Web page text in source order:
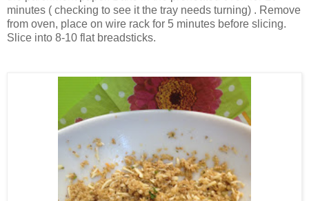
minutes ( checking to see it the tray needs turning) . Remove
from oven, place on wire rack for 5 minutes before slicing.
Slice into 8-10 flat breadsticks.